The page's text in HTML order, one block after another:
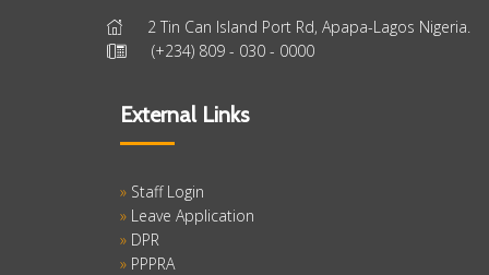
2 Tin Can Island Port Rd, Apapa-Lagos Nigeria.
(+234) 809 - 030 - 0000
External Links
» Staff Login
» Leave Application
» DPR
» PPPRA